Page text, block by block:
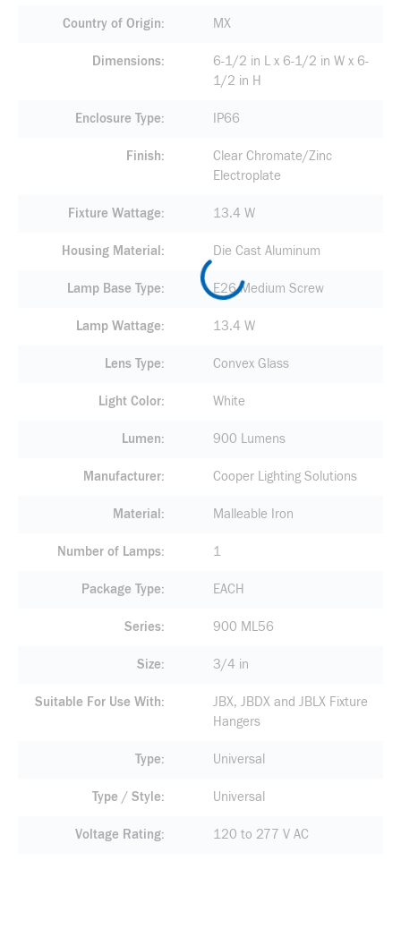
Country of Origin MX
Dimensions
6-1/2 in L x 6-1/2 in W x 6-
1/2 in H
Enclosure Type IP66
Finish
Clear Chromate/Zinc
Electroplate
Fixture Wattage 13.4 W
Housing Material Die Cast Aluminum
Lamp Base Type E26 Medium Screw
Lamp Wattage 13.4 W
Lens Type Convex Glass
Light Color White
Lumen 900 Lumens
Manufacturer Cooper Lighting Solutions
Material Malleable Iron
Number of Lamps 1
Package Type EACH
Series 900 ML56
Size 3/4 in
Suitable For Use With
JBX, JBDX and JBLX Fixture
Hangers
Type Universal
Type / Style Universal
Voltage Rating 120 to 277 V AC